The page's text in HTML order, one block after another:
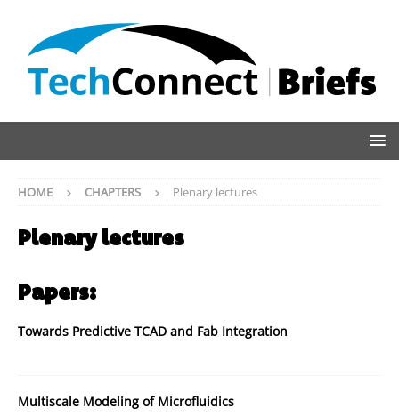
HOME CHAPTERS Plenary lectures
Plenary lectures
Papers:
Towards Predictive TCAD and Fab Integration
Multiscale Modeling of Microfluidics